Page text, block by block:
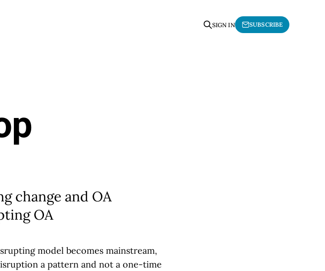
SIGN IN SUBSCRIBE
change and OA
OA
model becomes mainstream,
a pattern and not a one-time